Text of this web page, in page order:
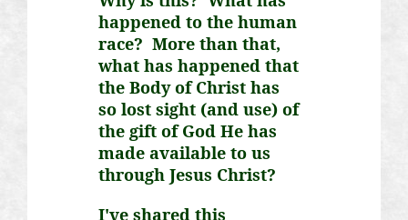
happened to the human
race? More than that,
what has happened that
the Body of Christ has
so lost sight (and use) of
the gift of God He has
made available to us
through Jesus Christ?
I've shared this